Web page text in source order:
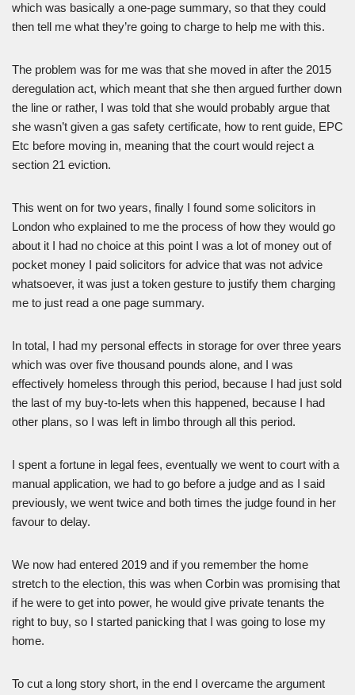
which was basically a one-page summary, so that they could
then tell me what they’re going to charge to help me with this.
The problem was for me was that she moved in after the 2015
deregulation act, which meant that she then argued further down
the line or rather, I was told that she would probably argue that
she wasn’t given a gas safety certificate, how to rent guide, EPC
Etc before moving in, meaning that the court would reject a
section 21 eviction.
This went on for two years, finally I found some solicitors in
London who explained to me the process of how they would go
about it I had no choice at this point I was a lot of money out of
pocket money I paid solicitors for advice that was not advice
whatsoever, it was just a token gesture to justify them charging
me to just read a one page summary.
In total, I had my personal effects in storage for over three years
which was over five thousand pounds alone, and I was
effectively homeless through this period, because I had just sold
the last of my buy-to-lets when this happened, because I had
other plans, so I was left in limbo through all this period.
I spent a fortune in legal fees, eventually we went to court with a
manual application, we had to go before a judge and as I said
previously, we went twice and both times the judge found in her
favour to delay.
We now had entered 2019 and if you remember the home
stretch to the election, this was when Corbin was promising that
if he were to get into power, he would give private tenants the
right to buy, so I started panicking that I was going to lose my
home.
To cut a long story short, in the end I overcame the argument